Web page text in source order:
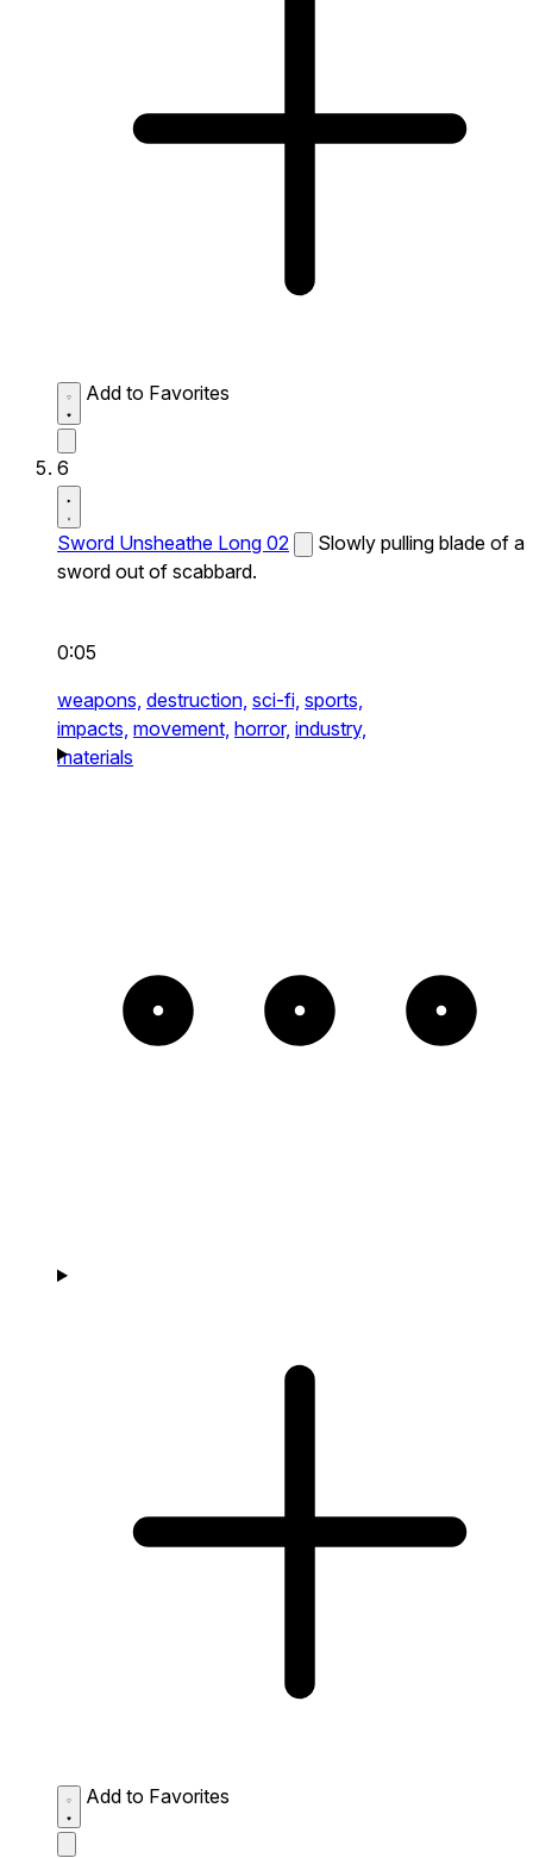
Add to Favorites
6
Sword Unsheathe Long 02
Slowly pulling blade of a
sword out of scabbard.
0:05
weapons, destruction, sci-fi, sports,
impacts, movement, horror, industry,
materials
Add to Favorites